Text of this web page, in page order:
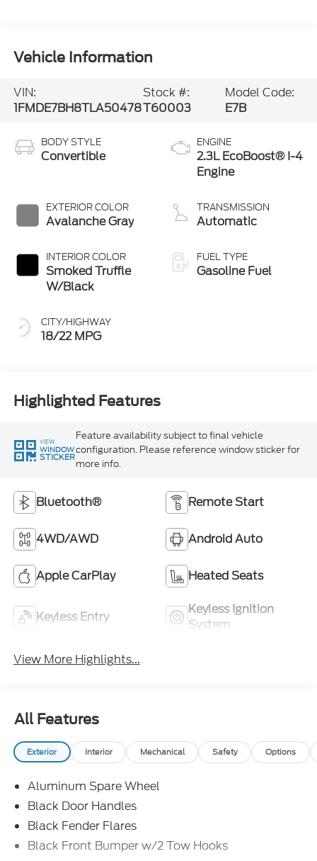
Vehicle Information
VIN:
1FMDE7BH8TLA50478
Stock #:
T60003
Model Code:
E7B
BODY STYLE
Convertible
EXTERIOR COLOR
Avalanche Gray
INTERIOR COLOR
Smoked Truffle
W/Black
CITY/HIGHWAY
18/22 MPG
ENGINE
2.3L EcoBoost® I-4
Engine
TRANSMISSION
Automatic
FUEL TYPE
Gasoline Fuel
Highlighted Features
VIEW
WINDOW
STICKER
Feature availability subject to final vehicle
configuration. Please reference window sticker for
more info.
Bluetooth® Remote Start
4WD/AWD Android Auto
Apple CarPlay Heated Seats
Keyless Entry
Keyless Ignition
System
View More Highlights...
All Features
Exterior Interior Mechanical Safety Options
Aluminum Spare Wheel
Black Door Handles
Black Fender Flares
Black Front Bumper w/2 Tow Hooks